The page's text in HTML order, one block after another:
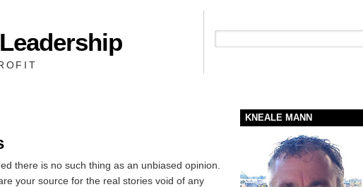
there is no such thing as an unbiased opinion.
your source for the real stories void of any
KNEALE MANN